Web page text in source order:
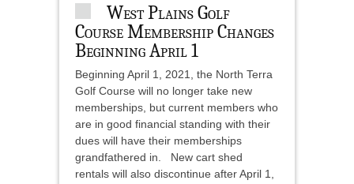
West Plains Golf
Course Membership Changes
Beginning April 1
Beginning April 1, 2021, the North Terra
Golf Course will no longer take new
memberships, but current members who
are in good financial standing with their
dues will have their memberships
grandfathered in. New cart shed
rentals will also discontinue after April 1,